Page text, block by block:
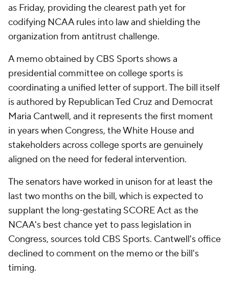
as Friday, providing the clearest path yet for
codifying NCAA rules into law and shielding the
organization from antitrust challenge.
A memo obtained by CBS Sports shows a
presidential committee on college sports is
coordinating a unified letter of support. The bill itself
is authored by Republican Ted Cruz and Democrat
Maria Cantwell, and it represents the first moment
in years when Congress, the White House and
stakeholders across college sports are genuinely
aligned on the need for federal intervention.
The senators have worked in unison for at least the
last two months on the bill, which is expected to
supplant the long-gestating SCORE Act as the
NCAA's best chance yet to pass legislation in
Congress, sources told CBS Sports. Cantwell's office
declined to comment on the memo or the bill's
timing.